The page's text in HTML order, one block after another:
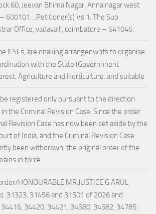
60, Jeevan Bhima Nagar, Anna nagar west
600101. ..Petitioner(s) Vs 1. The Sub
Office, vadavalli, coimbatore – 641046.
lLSCs, are nnaking arrangenwnts to organise
with the State (Governnnent
Agriculture and Horticulture. and suitable
registered only pursuant to the direction
the Criminal Revision Case. Since the order
Revision Case has now been set aside by the
of India, and the Criminal Revision Case
been withdrawn, the original order of the
in force.
HONOURABLE MR.JUSTICE G.ARUL
.31323, 31456 and 31501 of 2026 and
34420, 34421, 34580, 34582, 34785